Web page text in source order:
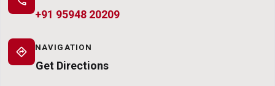
+91 95948 20209
directions NAVIGATION
Get Directions